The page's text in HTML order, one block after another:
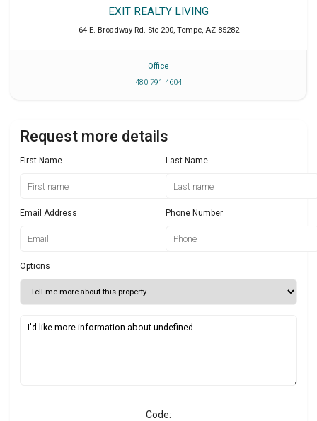
EXIT REALTY LIVING
64 E. Broadway Rd. Ste 200, Tempe, AZ 85282
Office
480 791 4604
Request more details
First Name Last Name
Email Address Phone Number
Options
Code: